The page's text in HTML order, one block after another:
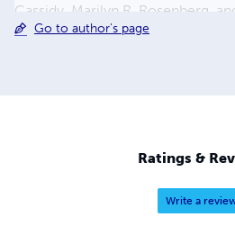
Cassidy, Marilyn R. Rosenberg,
collected in major libraries and
Go to author's page
Ratings &
Write a